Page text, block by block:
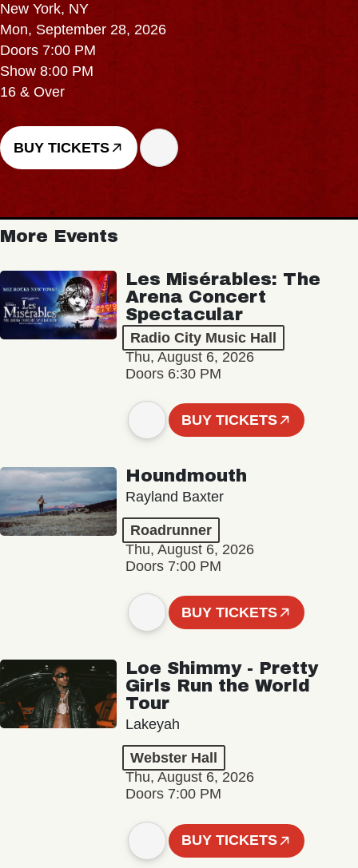
New York, NY
Mon, September 28, 2026
Doors 7:00 PM
Show 8:00 PM
16 & Over
BUY TICKETS
More Events
Les Misérables: The
Arena Concert
Spectacular
Radio City Music Hall
Thu, August 6, 2026
Doors 6:30 PM
BUY TICKETS
Houndmouth
Rayland Baxter
Roadrunner
Thu, August 6, 2026
Doors 7:00 PM
BUY TICKETS
Loe Shimmy - Pretty
Girls Run the World
Tour
Lakeyah
Webster Hall
Thu, August 6, 2026
Doors 7:00 PM
BUY TICKETS